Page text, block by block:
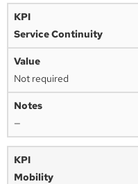
Service Continuity
Not required
—
Mobility